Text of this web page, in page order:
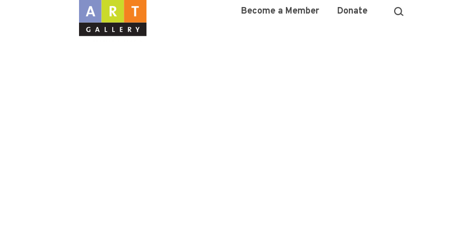
Become a Member Donate